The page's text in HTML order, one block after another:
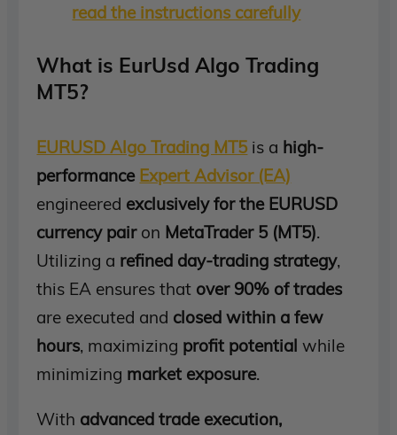
read the instructions carefully
What is EurUsd Algo Trading
MT5?
EURUSD Algo Trading MT5 is a high-
performance Expert Advisor (EA)
engineered exclusively for the EURUSD
currency pairon MetaTrader 5 (MT5).
Utilizing a refined day-trading strategy,
this EA ensures that over 90% of trades
are executed and closed within a few
hours, maximizing profit potential while
minimizing market exposure.
With advanced trade execution,